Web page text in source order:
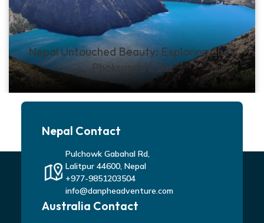
Nepal Untouched Beauty: Exploring Shey
Phoksundo Lake
Nepal Contact
Pulchowk Gabahal Rd,
Lalitpur 44600, Nepal
+977-9851203504
info@danpheadventure.com
Australia Contact